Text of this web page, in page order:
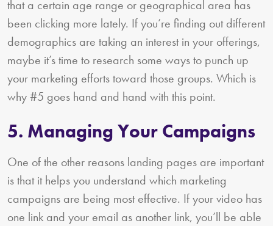
that a certain age range or geographical area has
been clicking more lately. If you’re finding out different
demographics are taking an interest in your offerings,
maybe it’s time to research some ways to punch up
your marketing efforts toward those groups. Which is
why #5 goes hand and hand with this point.
5. Managing Your Campaigns
One of the other reasons landing pages are important
is that it helps you understand which marketing
campaigns are being most effective. If your video has
one link and your email as another link, you’ll be able